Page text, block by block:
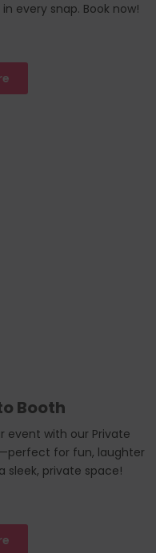
every snap. Book now!
Booth
event with our Private
for fun, laughter
sleek, private space!